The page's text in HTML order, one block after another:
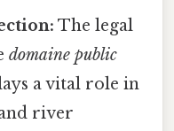
The legal
domaine public
a vital role in
river